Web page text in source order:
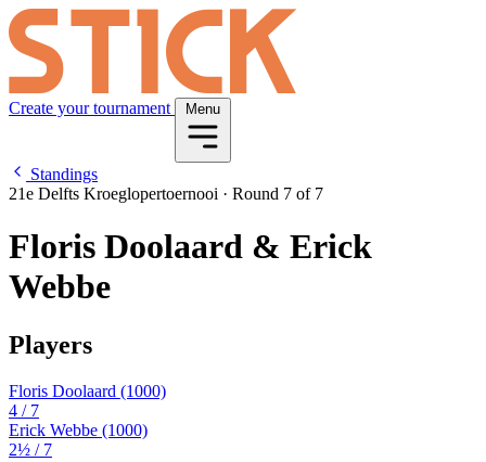
Create your tournament Menu
Standings
21e Delfts Kroeglopertoernooi · Round 7 of 7
Floris Doolaard & Erick
Webbe
Players
Floris Doolaard (1000)
4 / 7
Erick Webbe (1000)
2½ / 7